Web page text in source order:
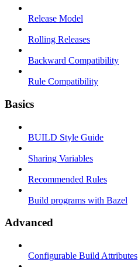
Release Model
Rolling Releases
Backward Compatibility
Rule Compatibility
Basics
BUILD Style Guide
Sharing Variables
Recommended Rules
Build programs with Bazel
Advanced
Configurable Build Attributes